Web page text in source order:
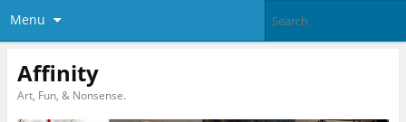
Menu
Affinity
Art, Fun, & Nonsense.